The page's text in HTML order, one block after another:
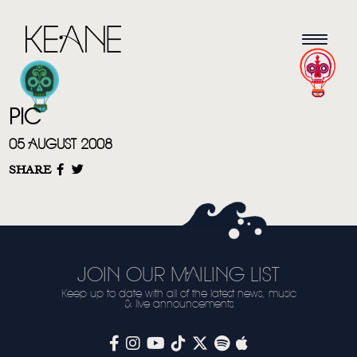
HOME
MUSIC
PIC
05 AUGUST 2008
SHARE
JOIN OUR MAILING LIST
Keep up to date with all of the latest news, music
& live announcements